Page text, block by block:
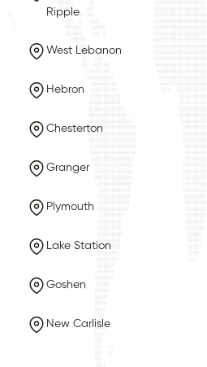
Ripple
West Lebanon
Hebron
Chesterton
Granger
Plymouth
Lake Station
Goshen
New Carlisle